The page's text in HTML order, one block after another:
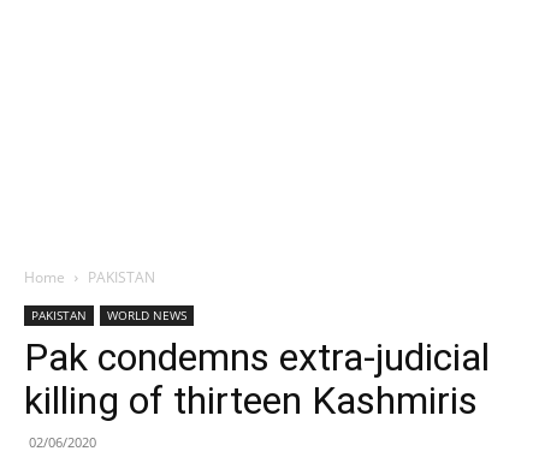
Home PAKISTAN
PAKISTAN WORLD NEWS
Pak condemns extra-judicial
killing of thirteen Kashmiris
02/06/2020